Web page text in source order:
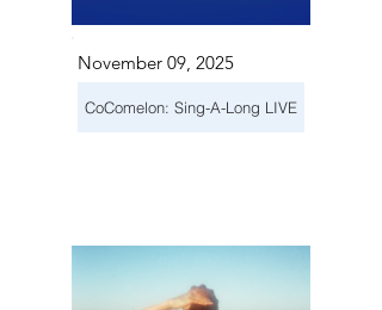
November 09, 2025
CoComelon: Sing-A-Long LIVE